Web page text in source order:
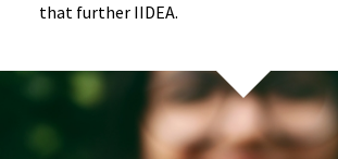
that further IIDEA.